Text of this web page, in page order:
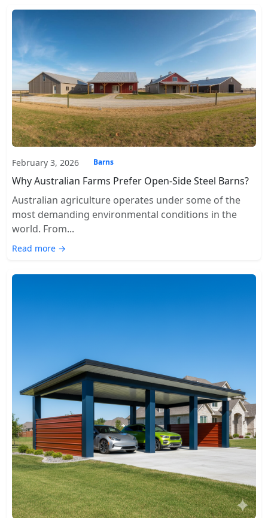
February 3, 2026 Barns
Why Australian Farms Prefer Open-Side Steel Barns?
Australian agriculture operates under some of the
most demanding environmental conditions in the
world. From...
Read more →